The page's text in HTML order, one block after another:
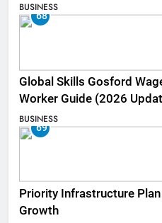
BUSINESS
68
Global Skills Gosford
Worker Guide (2026
BUSINESS
69
Priority Infrastructure
Growth